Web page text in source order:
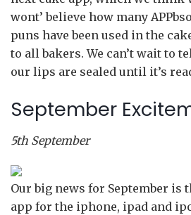
wont’ believe how many
puns have been used in the
to all bakers. We can’t wait to
our lips are sealed until it’s
September
5th September
Our big news for September is
app for the iphone, ipad and